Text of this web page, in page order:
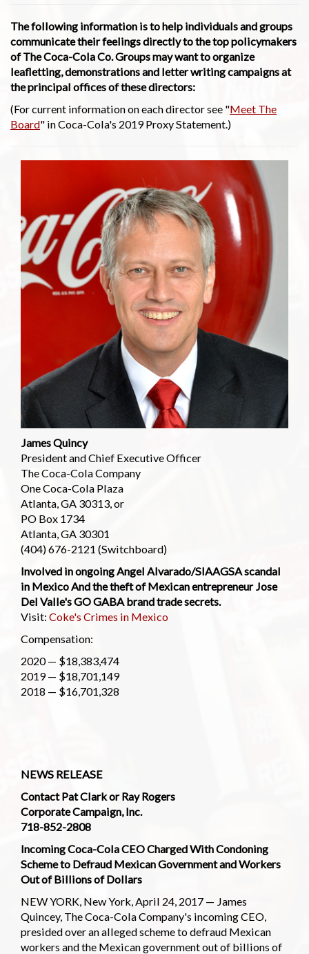
The following information is to help individuals and groups
communicate their feelings directly to the top policymakers
of The Coca-Cola Co. Groups may want to organize
leafletting, demonstrations and letter writing campaigns at
the principal offices of these directors:
(For current information on each director see "Meet The
Board" in Coca-Cola's 2019 Proxy Statement.)
James Quincy
President and Chief Executive Officer
The Coca-Cola Company
One Coca-Cola Plaza
Atlanta, GA 30313, or
PO Box 1734
Atlanta, GA 30301
(404) 676-2121 (Switchboard)
Involved in ongoing Angel Alvarado/SIAAGSA scandal
in Mexico And the theft of Mexican entrepreneur Jose
Del Valle's GO GABA brand trade secrets.
Visit: Coke's Crimes in Mexico
Compensation:
2020 — $18,383,474
2019 — $18,701,149
2018 — $16,701,328
NEWS RELEASE
Contact Pat Clark or Ray Rogers
Corporate Campaign, Inc.
718-852-2808
Incoming Coca-Cola CEO Charged With Condoning
Scheme to Defraud Mexican Government and Workers
Out of Billions of Dollars
NEW YORK, New York, April 24, 2017 — James
Quincey, The Coca-Cola Company's incoming CEO,
presided over an alleged scheme to defraud Mexican
workers and the Mexican government out of billions of